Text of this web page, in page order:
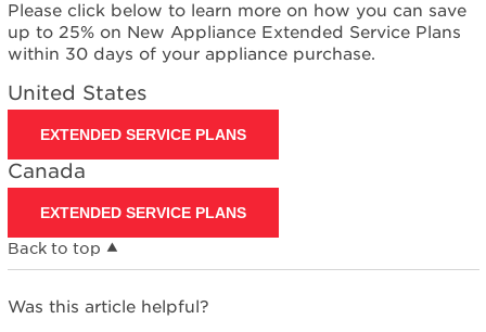
Service
Plan?
United
States
Canada
Please click below to learn more on how you can save
up to 25% on New Appliance Extended Service Plans
within 30 days of your appliance purchase.
United States
EXTENDED SERVICE PLANS
Canada
EXTENDED SERVICE PLANS
Back to top
Was this article helpful?